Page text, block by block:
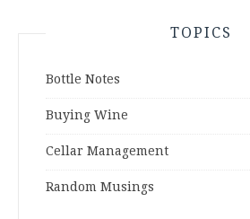
TOPICS
Bottle Notes
Buying Wine
Cellar Management
Random Musings